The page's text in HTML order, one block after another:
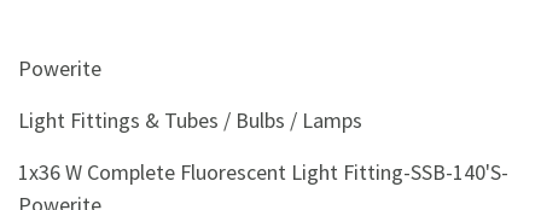
sellers
Browse
Powerite
Light Fittings & Tubes / Bulbs / Lamps
1x36 W Complete Fluorescent Light Fitting-SSB-140'S-